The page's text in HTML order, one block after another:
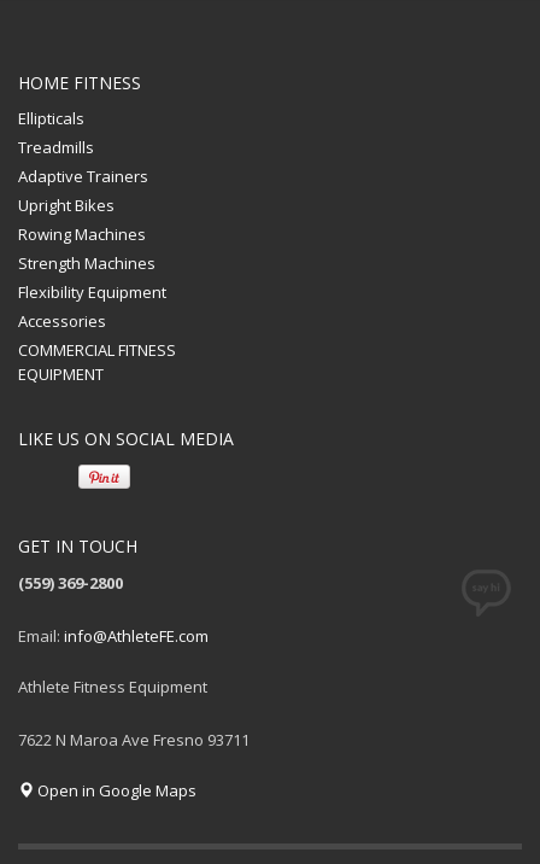
HOME FITNESS
Ellipticals
Treadmills
Adaptive Trainers
Upright Bikes
Rowing Machines
Strength Machines
Flexibility Equipment
Accessories
COMMERCIAL FITNESS
EQUIPMENT
LIKE US ON SOCIAL MEDIA
GET IN TOUCH
(559) 369-2800
Email: info@AthleteFE.com
Athlete Fitness Equipment
7622 N Maroa Ave Fresno 93711
Open in Google Maps